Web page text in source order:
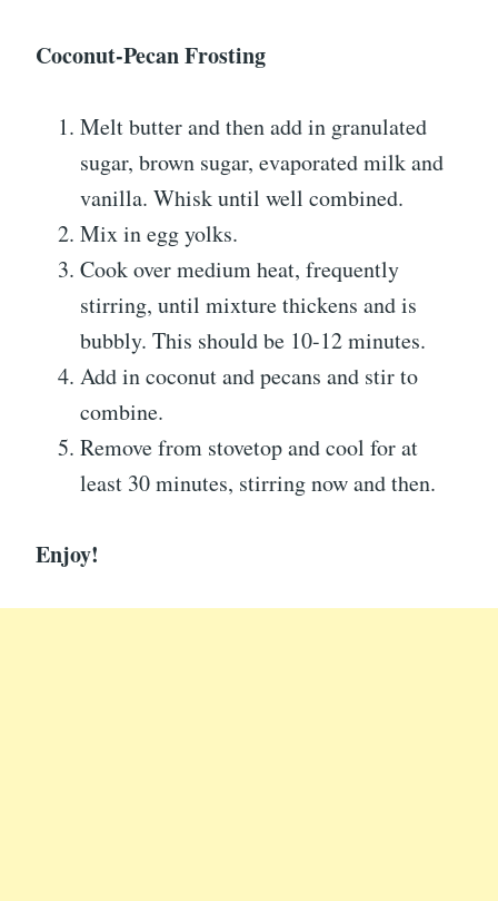
Coconut-Pecan Frosting
Melt butter and then add in granulated
sugar, brown sugar, evaporated milk and
vanilla. Whisk until well combined.
Mix in egg yolks.
Cook over medium heat, frequently
stirring, until mixture thickens and is
bubbly. This should be 10-12 minutes.
Add in coconut and pecans and stir to
combine.
Remove from stovetop and cool for at
least 30 minutes, stirring now and then.
Enjoy!